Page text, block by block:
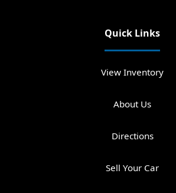
Quick Links
View Inventory
About Us
Directions
Sell Your Car